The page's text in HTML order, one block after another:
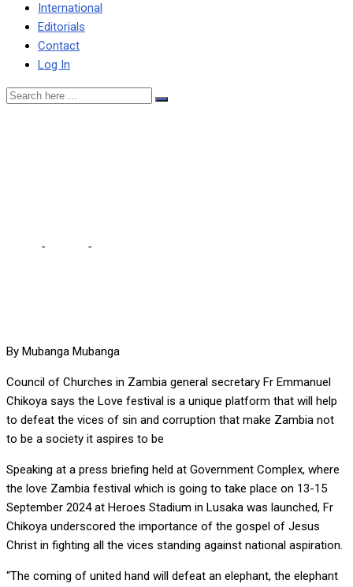
International
Editorials
Contact
Log In
- -
By Mubanga Mubanga
Council of Churches in Zambia general secretary Fr Emmanuel
Chikoya says the Love festival is a unique platform that will help
to defeat the vices of sin and corruption that make Zambia not
to be a society it aspires to be
Speaking at a press briefing held at Government Complex, where
the love Zambia festival which is going to take place on 13-15
September 2024 at Heroes Stadium in Lusaka was launched, Fr
Chikoya underscored the importance of the gospel of Jesus
Christ in fighting all the vices standing against national aspiration.
“The coming of united hand will defeat an elephant, the elephant